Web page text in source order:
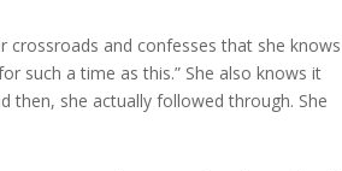
and confesses that she knows
such a time as this.” She also knows it
then, she actually followed through. She